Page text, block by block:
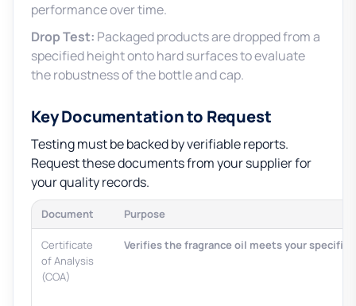
performance over time.
Drop Test: Packaged products are dropped from a
specified height onto hard surfaces to evaluate
the robustness of the bottle and cap.
Key Documentation to Request
Testing must be backed by verifiable reports.
Request these documents from your supplier for
your quality records.
Document Purpose
Certificate
of Analysis
(COA)
Verifies the fragrance oil meets your